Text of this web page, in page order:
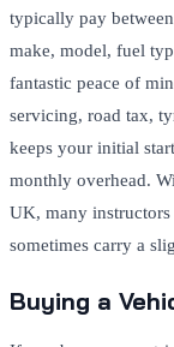
typically pay between
make, model, fuel
fantastic peace of
servicing, road tax,
keeps your initial
monthly overhead.
UK, many
sometimes carry a
Buying a